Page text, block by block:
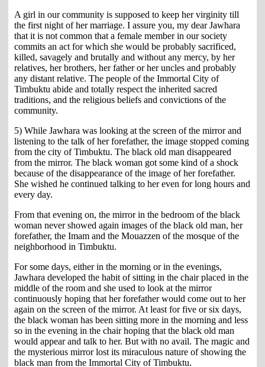
A girl in our community is supposed to keep her virginity till
the first night of her marriage. I assure you, my dear Jawhara
that it is not common that a female member in our society
commits an act for which she would be probably sacrificed,
killed, savagely and brutally and without any mercy, by her
relatives, her brothers, her father or her uncles and probably
any distant relative. The people of the Immortal City of
Timbuktu abide and totally respect the inherited sacred
traditions, and the religious beliefs and convictions of the
community.
5) While Jawhara was looking at the screen of the mirror and
listening to the talk of her forefather, the image stopped coming
from the city of Timbuktu. The black old man disappeared
from the mirror. The black woman got some kind of a shock
because of the disappearance of the image of her forefather.
She wished he continued talking to her even for long hours and
every day.
From that evening on, the mirror in the bedroom of the black
woman never showed again images of the black old man, her
forefather, the Imam and the Mouazzen of the mosque of the
neighborhood in Timbuktu.
For some days, either in the morning or in the evenings,
Jawhara developed the habit of sitting in the chair placed in the
middle of the room and she used to look at the mirror
continuously hoping that her forefather would come out to her
again on the screen of the mirror. At least for five or six days,
the black woman has been sitting more in the morning and less
so in the evening in the chair hoping that the black old man
would appear and talk to her. But with no avail. The magic and
the mysterious mirror lost its miraculous nature of showing the
black man from the Immortal City of Timbuktu.